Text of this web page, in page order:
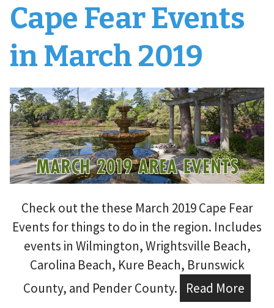
Cape Fear Events
in March 2019
Check out the these March 2019 Cape Fear
Events for things to do in the region. Includes
events in Wilmington, Wrightsville Beach,
Carolina Beach, Kure Beach, Brunswick
County, and Pender County.
Read More